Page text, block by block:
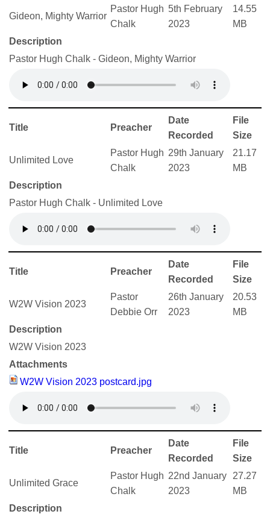
Gideon, Mighty Warrior
Pastor Hugh
Chalk
5th February
2023
14.55
MB
Description
Pastor Hugh Chalk - Gideon, Mighty Warrior
Title Preacher
Date
Recorded
File
Size
Unlimited Love
Pastor Hugh
Chalk
29th January
2023
21.17
MB
Description
Pastor Hugh Chalk - Unlimited Love
Title Preacher
Date
Recorded
File
Size
W2W Vision 2023
Pastor
Debbie Orr
26th January
2023
20.53
MB
Description
W2W Vision 2023
Attachments
W2W Vision 2023 postcard.jpg
Title Preacher
Date
Recorded
File
Size
Unlimited Grace
Pastor Hugh
Chalk
22nd January
2023
27.27
MB
Description